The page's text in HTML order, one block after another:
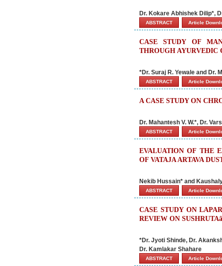
Dr. Kokare Abhishek Dilip*,
ABSTRACT Article
CASE STUDY OF
THROUGH AYURVEDIC
*Dr. Suraj R. Yewale and Dr.
ABSTRACT Article
A CASE STUDY ON
Dr. Mahantesh V. W.*, Dr.
ABSTRACT Article
EVALUATION OF THE
OF VATAJA ARTAVA
Nekib Hussain* and
ABSTRACT Article
CASE STUDY ON
REVIEW ON
*Dr. Jyoti Shinde, Dr.
Dr. Kamlakar Shahare
ABSTRACT Article